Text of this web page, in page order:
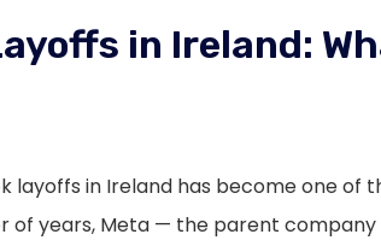
in Ireland:
layoffs in Ireland has become one
of years, Meta — the parent